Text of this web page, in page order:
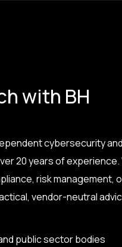
with BH
cybersecurity
20 years of experience.
risk management,
vendor-neutral
public sector bodies